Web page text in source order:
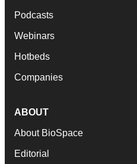
Podcasts
Webinars
Hotbeds
Companies
ABOUT
About BioSpace
Editorial